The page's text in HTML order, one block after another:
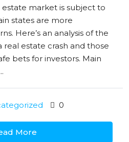
market is subject to
states are more
Here’s an analysis of the
real estate crash and those
bets for investors. Main
0
More